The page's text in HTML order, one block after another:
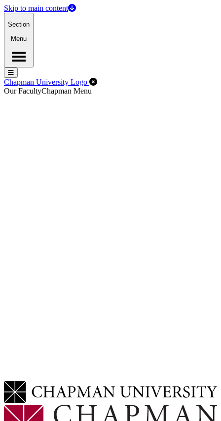
Skip to main content
Section
Menu
Menu
Menu
Chapman University Logo Close Off-Canvas Menu
Our FacultyChapman Menu